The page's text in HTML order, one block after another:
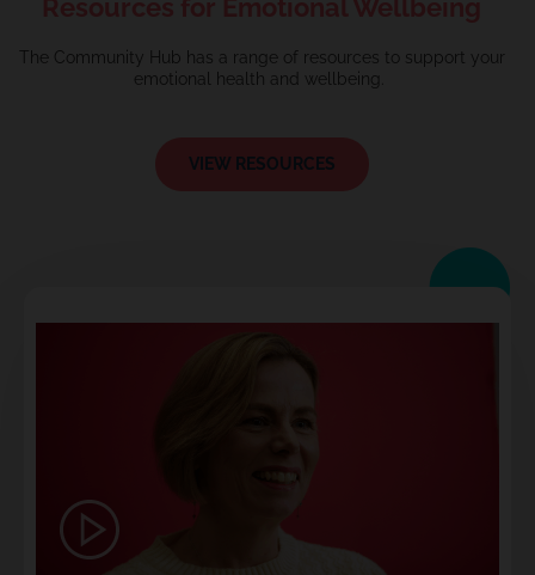
The Community Hub has a range of resources to support your
emotional health and wellbeing.
VIEW RESOURCES